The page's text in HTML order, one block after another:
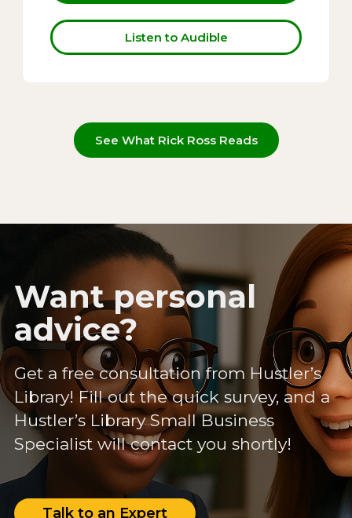
Listen to Audible
See What Rick Ross Reads
Want personal
advice?
Get a free consultation from Hustler’s
Library! Fill out the quick survey, and a
Hustler’s Library Small Business
Specialist will contact you shortly!
Talk to an Expert